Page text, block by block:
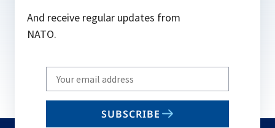
And receive regular updates from
NATO.
Write
your
email
SUBSCRIBE